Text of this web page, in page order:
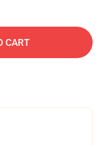
CART